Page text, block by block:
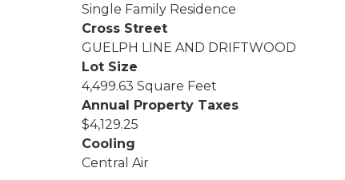
Single Family Residence
Cross Street
GUELPH LINE AND DRIFTWOOD
Lot Size
4,499.63 Square Feet
Annual Property Taxes
$4,129.25
Cooling
Central Air